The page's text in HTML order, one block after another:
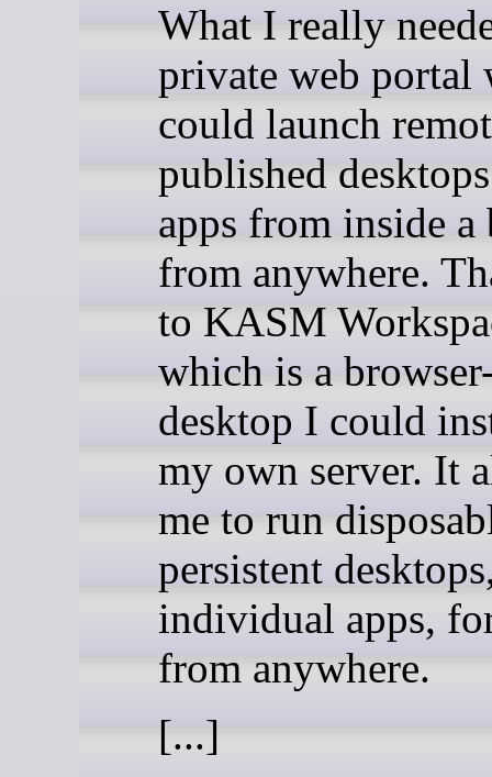
What I really
private web portal
could launch
published
apps from inside a
from anywhere.
to KASM
which is a
desktop I could
my own server. It
me to run
persistent
individual apps,
from anywhere.
[...]